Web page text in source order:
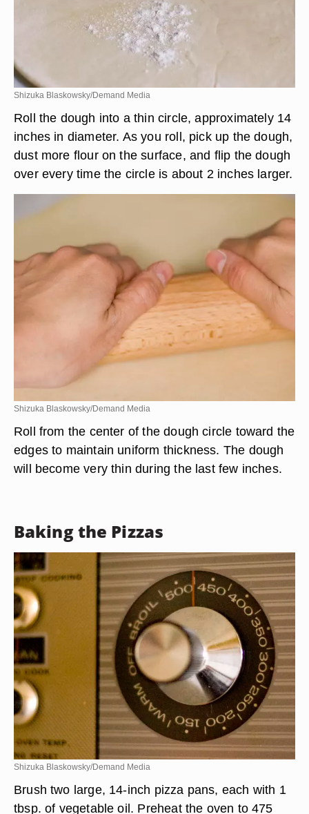
Shizuka Blaskowsky/Demand Media
Roll the dough into a thin circle, approximately 14
inches in diameter. As you roll, pick up the dough,
dust more flour on the surface, and flip the dough
over every time the circle is about 2 inches larger.
Shizuka Blaskowsky/Demand Media
Roll from the center of the dough circle toward the
edges to maintain uniform thickness. The dough
will become very thin during the last few inches.
Baking the Pizzas
Shizuka Blaskowsky/Demand Media
Brush two large, 14-inch pizza pans, each with 1
tbsp. of vegetable oil. Preheat the oven to 475